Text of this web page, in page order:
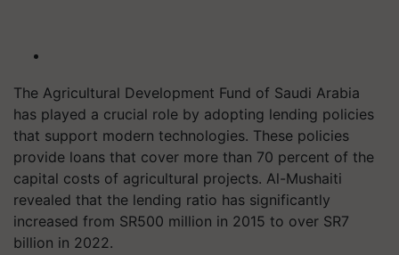
The Agricultural Development Fund of Saudi Arabia
has played a crucial role by adopting lending policies
that support modern technologies. These policies
provide loans that cover more than 70 percent of the
capital costs of agricultural projects. Al-Mushaiti
revealed that the lending ratio has significantly
increased from SR500 million in 2015 to over SR7
billion in 2022.